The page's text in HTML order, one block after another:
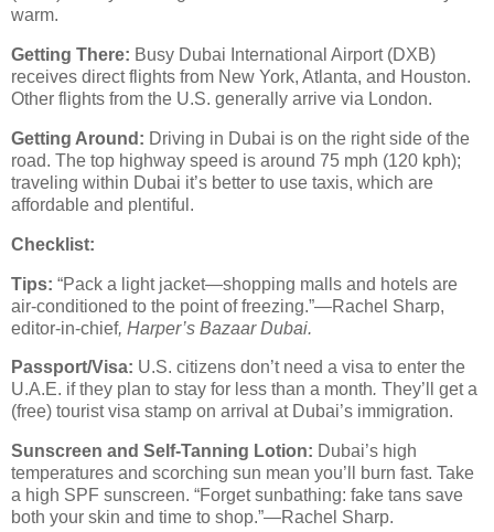
warm.
Getting There: Busy Dubai International Airport (DXB)
receives direct flights from New York, Atlanta, and Houston.
Other flights from the U.S. generally arrive via London.
Getting Around: Driving in Dubai is on the right side of the
road. The top highway speed is around 75 mph (120 kph);
traveling within Dubai it’s better to use taxis, which are
affordable and plentiful.
Checklist:
Tips: “Pack a light jacket—shopping malls and hotels are
air-conditioned to the point of freezing.”—Rachel Sharp,
editor-in-chief, Harper’s Bazaar Dubai.
Passport/Visa: U.S. citizens don’t need a visa to enter the
U.A.E. if they plan to stay for less than a month. They’ll get a
(free) tourist visa stamp on arrival at Dubai’s immigration.
Sunscreen and Self-Tanning Lotion: Dubai’s high
temperatures and scorching sun mean you’ll burn fast. Take
a high SPF sunscreen. “Forget sunbathing: fake tans save
both your skin and time to shop.”—Rachel Sharp.